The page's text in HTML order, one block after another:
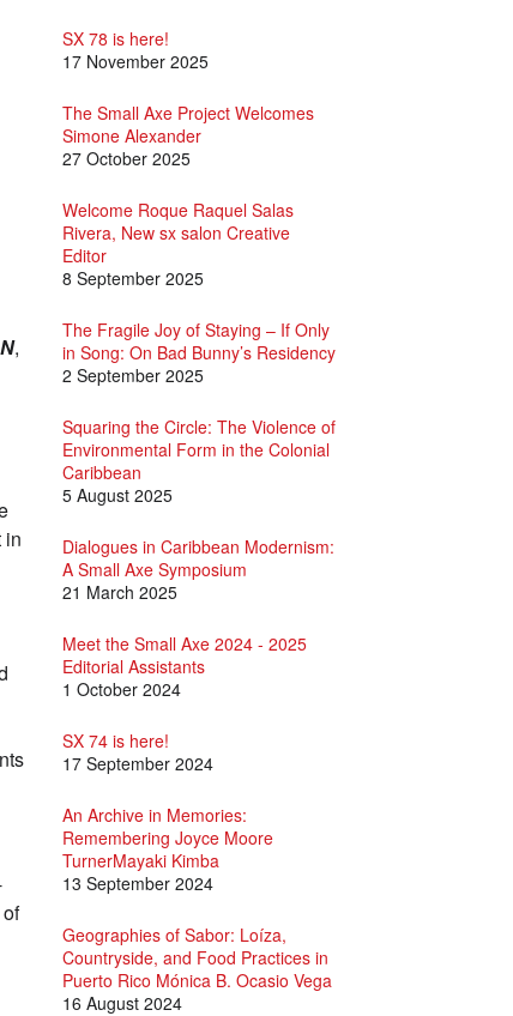
,
in
SX 78 is here!
17 November 2025
The Small Axe Project Welcomes
Simone Alexander
27 October 2025
Welcome Roque Raquel Salas
Rivera, New sx salon Creative
Editor
8 September 2025
The Fragile Joy of Staying – If Only
in Song: On Bad Bunny’s Residency
2 September 2025
Squaring the Circle: The Violence of
Environmental Form in the Colonial
Caribbean
5 August 2025
Dialogues in Caribbean Modernism:
A Small Axe Symposium
21 March 2025
Meet the Small Axe 2024 - 2025
Editorial Assistants
1 October 2024
SX 74 is here!
17 September 2024
An Archive in Memories:
Remembering Joyce Moore
TurnerMayaki Kimba
13 September 2024
Geographies of Sabor: Loíza,
Countryside, and Food Practices in
Puerto Rico Mónica B. Ocasio Vega
16 August 2024